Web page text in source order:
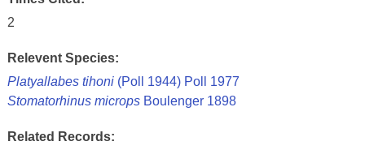
2
Relevent Species:
Platyallabes tihoni(Poll 1944) Poll 1977
Stomatorhinus micropsBoulenger 1898
Related Records: